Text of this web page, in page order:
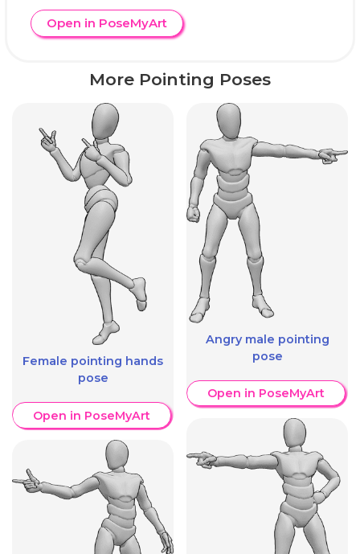
Open in PoseMyArt
More Pointing Poses
Female pointing hands
pose
Open in PoseMyArt
Angry male pointing
pose
Open in PoseMyArt